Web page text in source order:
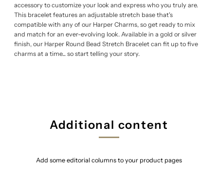
accessory to customize your look and express who you truly are.
This bracelet features an adjustable stretch base that's
compatible with any of our Harper Charms, so get ready to mix
and match for an ever-evolving look. Available in a gold or silver
finish, our Harper Round Bead Stretch Bracelet can fit up to five
charms at a time... so start telling your story.
Additional content
Add some editorial columns to your product pages